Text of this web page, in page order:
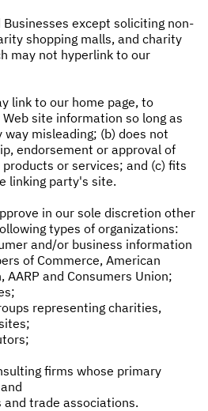
except soliciting non-
shopping malls, and charity
may not hyperlink to our
link to our home page, to
site information so long as
misleading; (b) does not
endorsement or approval of
or services; and (c) fits
linking party's site.
in our sole discretion other
types of organizations:
and/or business information
of Commerce, American
and Consumers Union;
representing charities,
firms whose primary
trade associations.